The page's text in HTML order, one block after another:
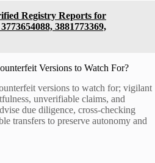
Registry Reports for
3881773369,
Versions to Watch For?
versions to watch for; vigilant
unverifiable claims, and
due diligence, cross-checking
transfers to preserve autonomy and